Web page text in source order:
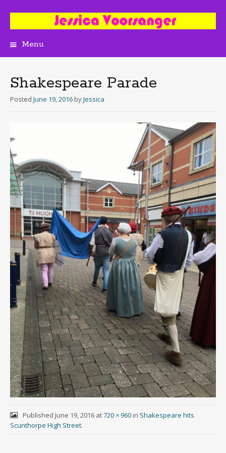
Menu
Shakespeare Parade
Posted June 19, 2016 byJessica
Published June 19, 2016at720 × 960in Shakespeare hits
Scunthorpe High Street.